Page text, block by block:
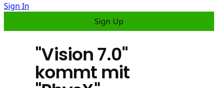
Sign In
Sign Up
"Vision 7.0"
kommt mit